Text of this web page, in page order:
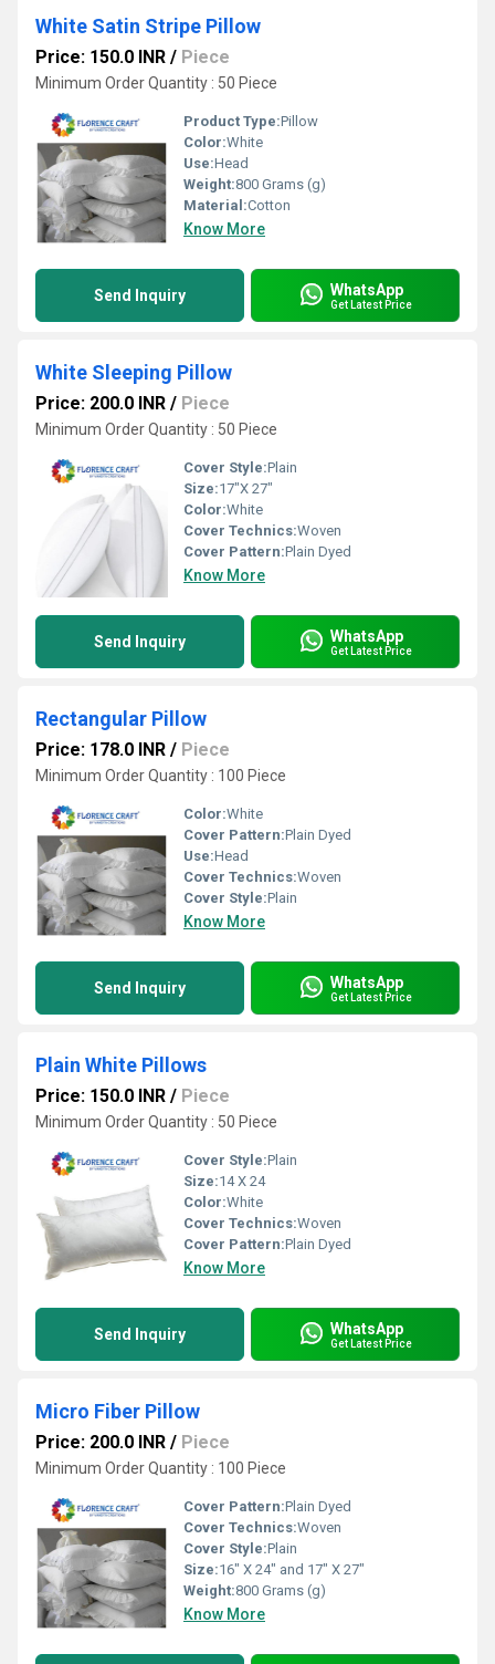
White Satin Stripe Pillow
Price: 150.0 INR / Piece
Minimum Order Quantity : 50 Piece
Product Type:Pillow
Color:White
Use:Head
Weight:800 Grams (g)
Material:Cotton
Know More
Send Inquiry WhatsApp
Get Latest Price
White Sleeping Pillow
Price: 200.0 INR / Piece
Minimum Order Quantity : 50 Piece
Cover Style:Plain
Size:17"X 27"
Color:White
Cover Technics:Woven
Cover Pattern:Plain Dyed
Know More
Send Inquiry WhatsApp
Get Latest Price
Rectangular Pillow
Price: 178.0 INR / Piece
Minimum Order Quantity : 100 Piece
Color:White
Cover Pattern:Plain Dyed
Use:Head
Cover Technics:Woven
Cover Style:Plain
Know More
Send Inquiry WhatsApp
Get Latest Price
Plain White Pillows
Price: 150.0 INR / Piece
Minimum Order Quantity : 50 Piece
Cover Style:Plain
Size:14 X 24
Color:White
Cover Technics:Woven
Cover Pattern:Plain Dyed
Know More
Send Inquiry WhatsApp
Get Latest Price
Micro Fiber Pillow
Price: 200.0 INR / Piece
Minimum Order Quantity : 100 Piece
Cover Pattern:Plain Dyed
Cover Technics:Woven
Cover Style:Plain
Size:16" X 24" and 17" X 27"
Weight:800 Grams (g)
Know More